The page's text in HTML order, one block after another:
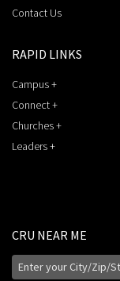
Contact Us
RAPID LINKS
Campus +
Connect +
Churches +
Leaders +
CRU NEAR ME